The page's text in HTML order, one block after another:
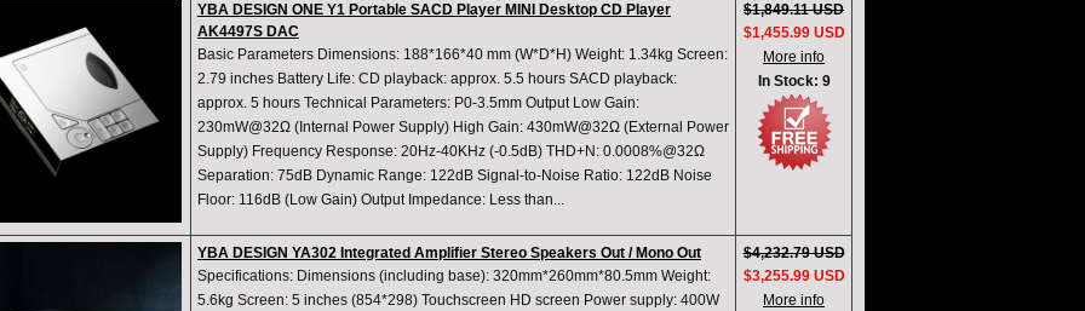
YBA DESIGN ONE Y1 Portable SACD Player MINI Desktop CD Player
AK4497S DAC
Basic Parameters Dimensions: 188*166*40 mm (W*D*H) Weight: 1.34kg Screen:
2.79 inches Battery Life: CD playback: approx. 5.5 hours SACD playback:
approx. 5 hours Technical Parameters: P0-3.5mm Output Low Gain:
230mW@32Ω (Internal Power Supply) High Gain: 430mW@32Ω (External Power
Supply) Frequency Response: 20Hz-40KHz (-0.5dB) THD+N: 0.0008%@32Ω
Separation: 75dB Dynamic Range: 122dB Signal-to-Noise Ratio: 122dB Noise
Floor: 116dB (Low Gain) Output Impedance: Less than...
$1,849.11 USD
$1,455.99 USD
More info
In Stock: 9
YBA DESIGN YA302 Integrated Amplifier Stereo Speakers Out / Mono Out
Specifications: Dimensions (including base): 320mm*260mm*80.5mm Weight:
5.6kg Screen: 5 inches (854*298) Touchscreen HD screen Power supply: 400W
$4,232.79 USD
$3,255.99 USD
More info